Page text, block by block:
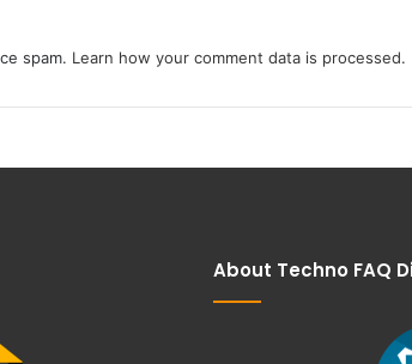
spam. Learn how your comment data is processed.
About Techno FAQ